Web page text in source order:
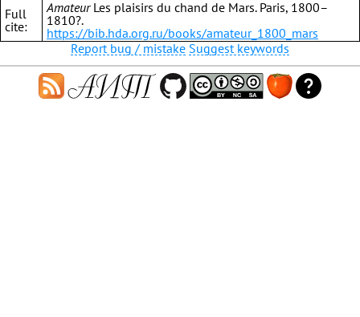
Full
cite:
AmateurLes plaisirs du chand de Mars. Paris, 1800–
1810?.
https://bib.hda.org.ru/books/amateur_1800_mars
Report bug / mistake Suggest keywords